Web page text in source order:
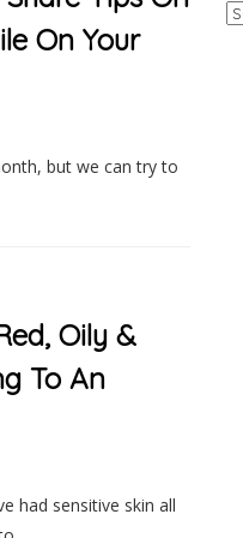
On Your
but we can try to
Oily &
To An
had sensitive skin all